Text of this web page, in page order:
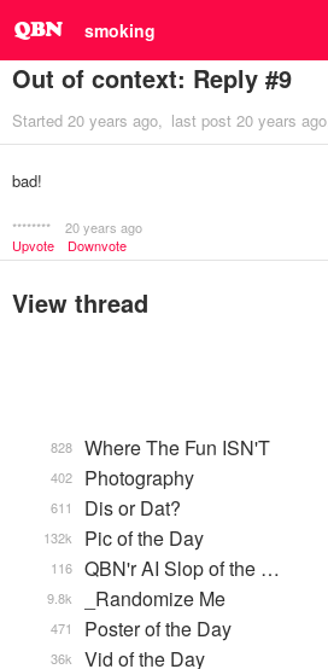
smoking
Out of context: Reply #9
Started 20 years ago last post 20 years ago
bad!
********
20 years ago
Upvote
Downvote
View thread
Where The Fun ISN'T
828
Photography
402
Dis or Dat?
611
Pic of the Day
132k
QBN'r AI Slop of the …
116
_Randomize Me
9.8k
Poster of the Day
471
Vid of the Day
36k